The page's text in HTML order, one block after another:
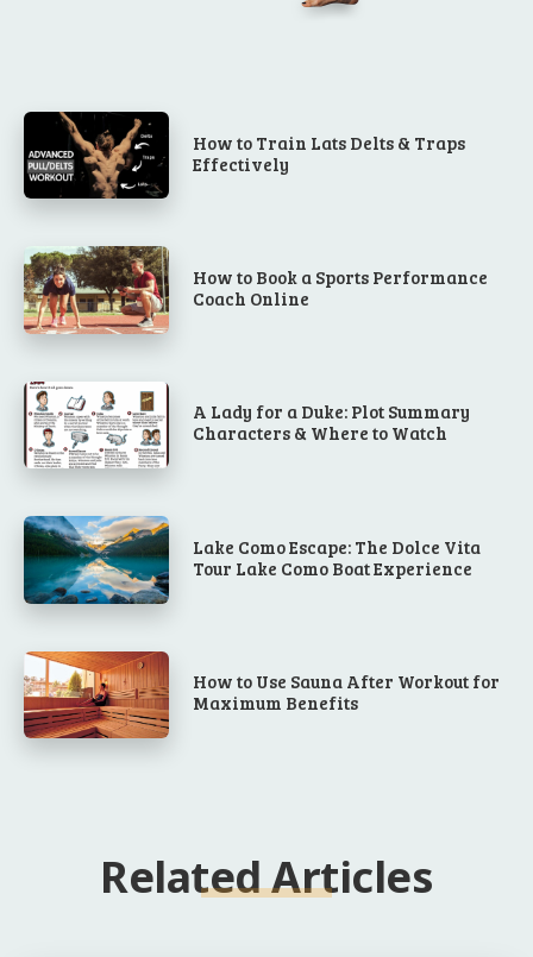
How to Train Lats Delts & Traps
Effectively
How to Book a Sports Performance
Coach Online
A Lady for a Duke: Plot Summary
Characters & Where to Watch
Lake Como Escape: The Dolce Vita
Tour Lake Como Boat Experience
How to Use Sauna After Workout for
Maximum Benefits
Related Articles